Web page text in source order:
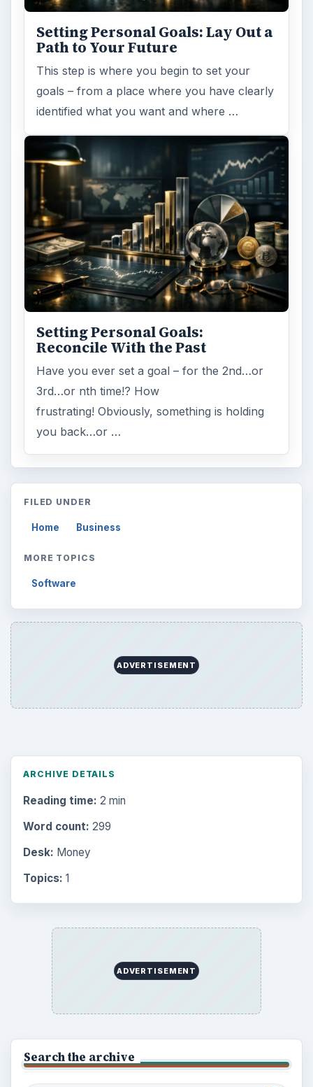
Setting Personal Goals: Lay Out a
Path to Your Future
This step is where you begin to set your
goals – from a place where you have clearly
identified what you want and where …
Setting Personal Goals:
Reconcile With the Past
Have you ever set a goal – for the 2nd…or
3rd…or nth time!? How
frustrating! Obviously, something is holding
you back…or …
FILED UNDER
Home Business
MORE TOPICS
Software
ADVERTISEMENT
ARCHIVE DETAILS
Reading time: 2 min
Word count: 299
Desk: Money
Topics: 1
ADVERTISEMENT
Search the archive